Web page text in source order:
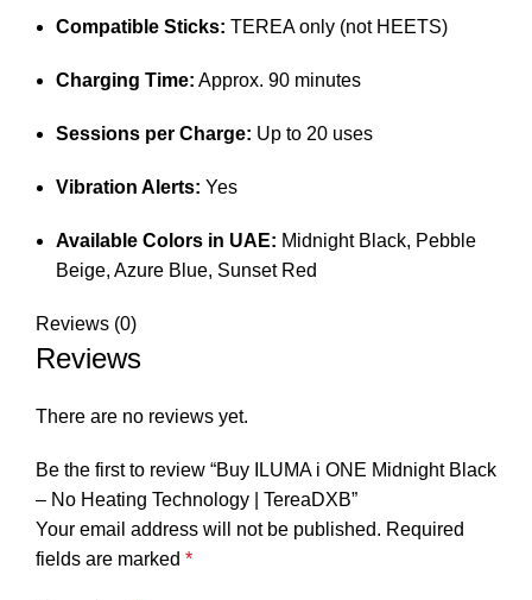
Compatible Sticks: TEREA only (not HEETS)
Charging Time: Approx. 90 minutes
Sessions per Charge: Up to 20 uses
Vibration Alerts: Yes
Available Colors in UAE: Midnight Black, Pebble
Beige, Azure Blue, Sunset Red
Reviews (0)
Reviews
There are no reviews yet.
Be the first to review “Buy ILUMA i ONE Midnight Black
– No Heating Technology | TereaDXB”
Your email address will not be published. Required
fields are marked *